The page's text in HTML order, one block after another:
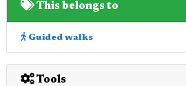
This belongs to
Guided walks
Tools